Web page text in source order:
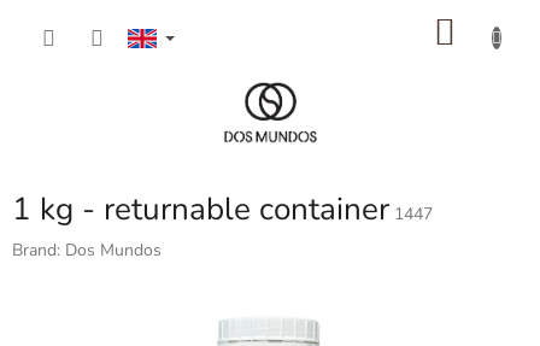
1 kg - returnable container 1447
Brand: Dos Mundos